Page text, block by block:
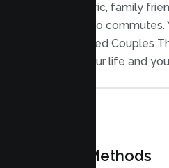
from a historic, family
San Francisco
with a licensed Couples
who gets your life and
Proven Methods